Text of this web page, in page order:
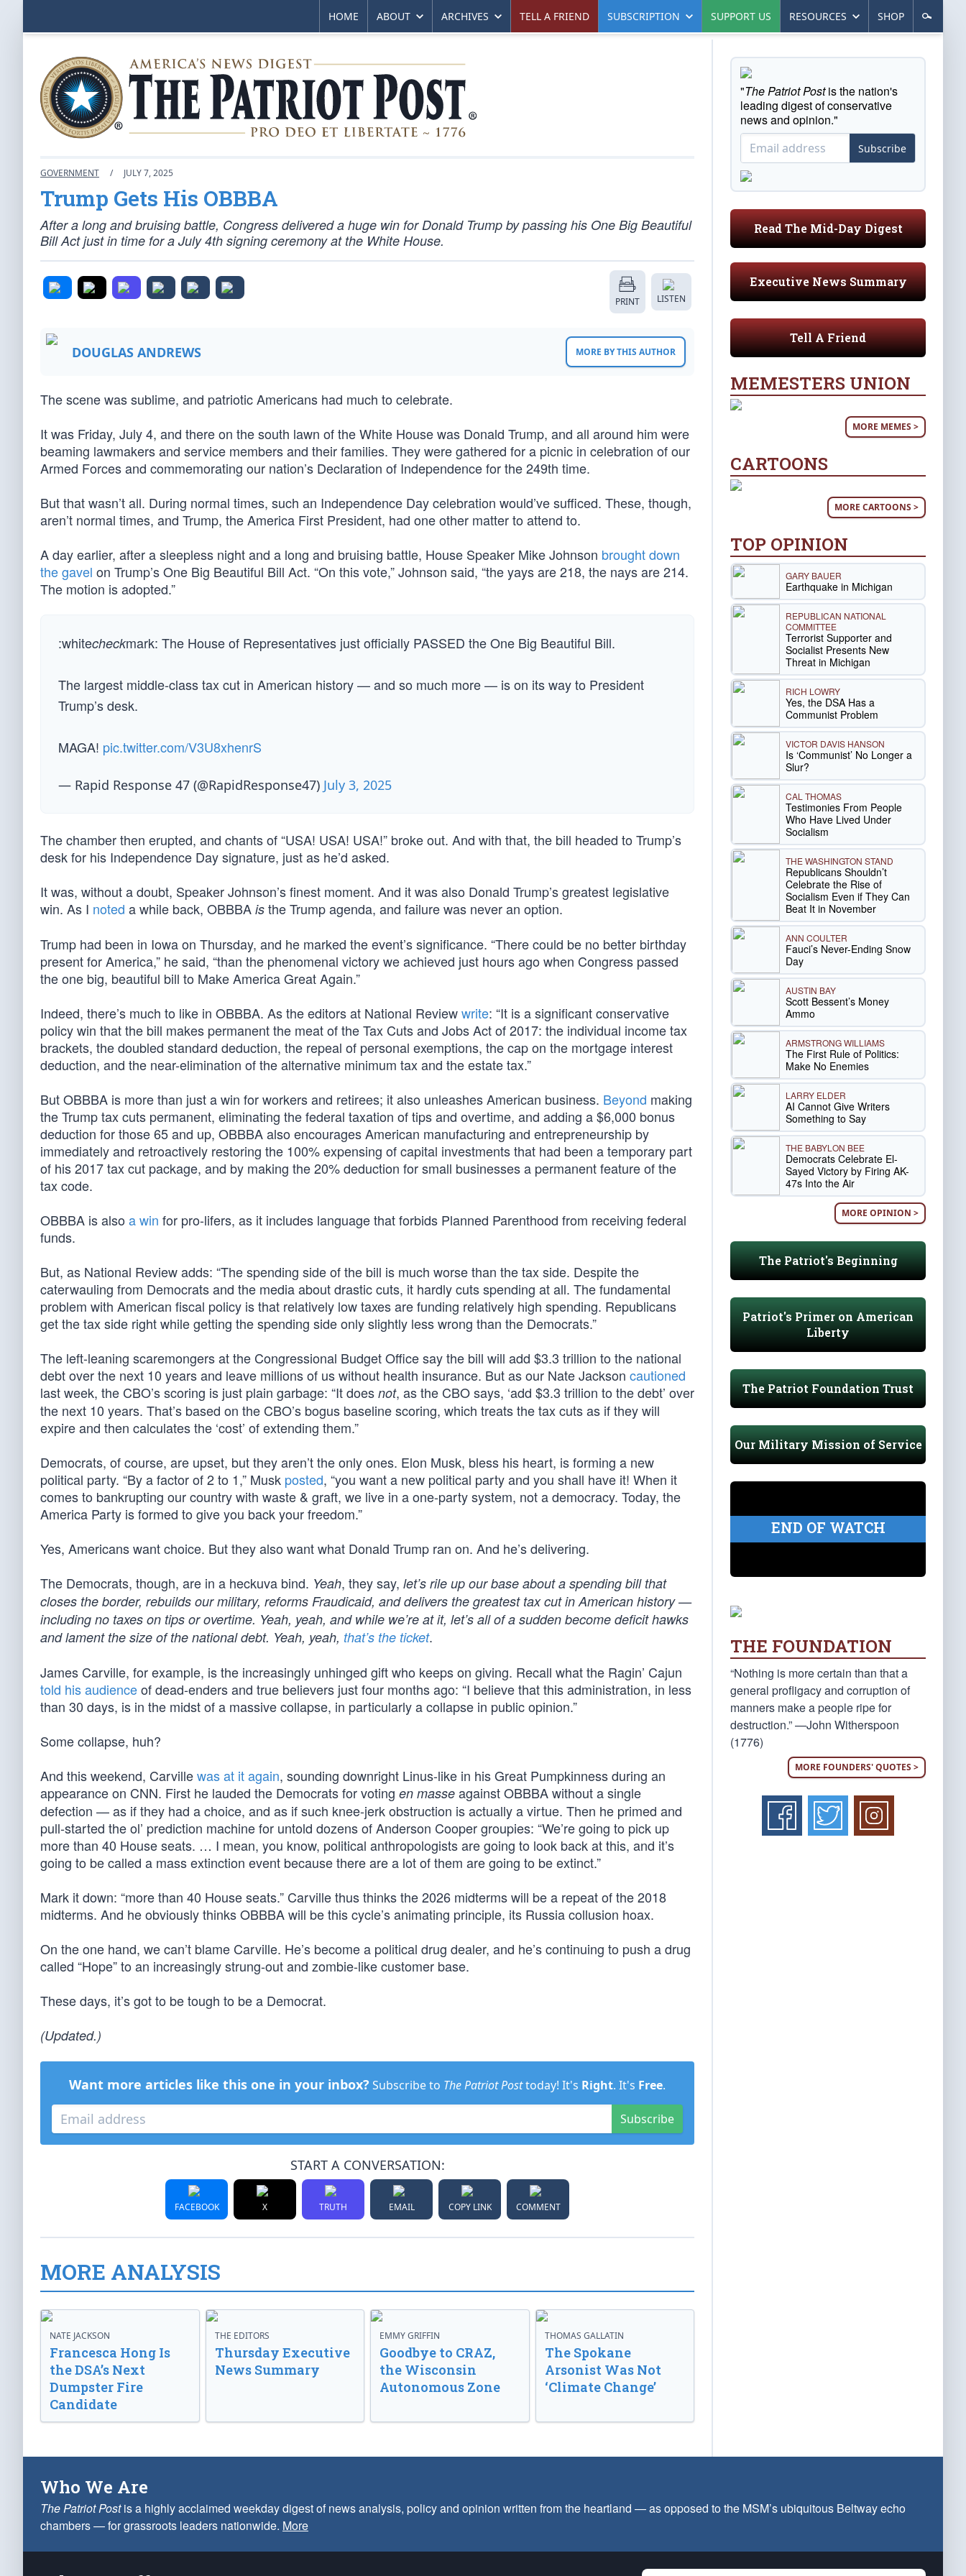
HOME ABOUT ARCHIVES TELL A FRIEND SUBSCRIPTION SUPPORT US RESOURCES SHOP
GOVERNMENT / JULY 7, 2025
Trump Gets His OBBBA
After a long and bruising battle, Congress delivered a huge win for Donald Trump by passing his One Big Beautiful
Bill Act just in time for a July 4th signing ceremony at the White House.
PRINT LISTEN
DOUGLAS ANDREWS MORE BY THIS AUTHOR
The scene was sublime, and patriotic Americans had much to celebrate.
It was Friday, July 4, and there on the south lawn of the White House was Donald Trump, and all around him were
beaming lawmakers and service members and their families. They were gathered for a picnic in celebration of our
Armed Forces and commemorating our nation’s Declaration of Independence for the 249th time.
But that wasn’t all. During normal times, such an Independence Day celebration would’ve sufficed. These, though,
aren’t normal times, and Trump, the America First President, had one other matter to attend to.
A day earlier, after a sleepless night and a long and bruising battle, House Speaker Mike Johnson brought down
the gavel on Trump’s One Big Beautiful Bill Act. “On this vote,” Johnson said, “the yays are 218, the nays are 214.
The motion is adopted.”
:whitecheckmark: The House of Representatives just officially PASSED the One Big Beautiful Bill.
The largest middle-class tax cut in American history — and so much more — is on its way to President
Trump’s desk.
MAGA! pic.twitter.com/V3U8xhenrS
— Rapid Response 47 (@RapidResponse47) July 3, 2025
The chamber then erupted, and chants of “USA! USA! USA!” broke out. And with that, the bill headed to Trump’s
desk for his Independence Day signature, just as he’d asked.
It was, without a doubt, Speaker Johnson’s finest moment. And it was also Donald Trump’s greatest legislative
win. As I noted a while back, OBBBA is the Trump agenda, and failure was never an option.
Trump had been in Iowa on Thursday, and he marked the event’s significance. “There could be no better birthday
present for America,” he said, “than the phenomenal victory we achieved just hours ago when Congress passed
the one big, beautiful bill to Make America Great Again.”
Indeed, there’s much to like in OBBBA. As the editors at National Reviewwrite: “It is a significant conservative
policy win that the bill makes permanent the meat of the Tax Cuts and Jobs Act of 2017: the individual income tax
brackets, the doubled standard deduction, the repeal of personal exemptions, the cap on the mortgage interest
deduction, and the near-elimination of the alternative minimum tax and the estate tax.”
But OBBBA is more than just a win for workers and retirees; it also unleashes American business. Beyond making
the Trump tax cuts permanent, eliminating the federal taxation of tips and overtime, and adding a $6,000 bonus
deduction for those 65 and up, OBBBA also encourages American manufacturing and entrepreneurship by
immediately and retroactively restoring the 100% expensing of capital investments that had been a temporary part
of his 2017 tax cut package, and by making the 20% deduction for small businesses a permanent feature of the
tax code.
OBBBA is also a win for pro-lifers, as it includes language that forbids Planned Parenthood from receiving federal
funds.
But, as National Review adds: “The spending side of the bill is much worse than the tax side. Despite the
caterwauling from Democrats and the media about drastic cuts, it hardly cuts spending at all. The fundamental
problem with American fiscal policy is that relatively low taxes are funding relatively high spending. Republicans
get the tax side right while getting the spending side only slightly less wrong than the Democrats.”
The left-leaning scaremongers at the Congressional Budget Office say the bill will add $3.3 trillion to the national
debt over the next 10 years and leave millions of us without health insurance. But as our Nate Jackson cautioned
last week, the CBO’s scoring is just plain garbage: “It does not, as the CBO says, ‘add $3.3 trillion to the debt’ over
the next 10 years. That’s based on the CBO’s bogus baseline scoring, which treats the tax cuts as if they will
expire and then calculates the ‘cost’ of extending them.”
Democrats, of course, are upset, but they aren’t the only ones. Elon Musk, bless his heart, is forming a new
political party. “By a factor of 2 to 1,” Musk posted, “you want a new political party and you shall have it! When it
comes to bankrupting our country with waste & graft, we live in a one-party system, not a democracy. Today, the
America Party is formed to give you back your freedom.”
Yes, Americans want choice. But they also want what Donald Trump ran on. And he’s delivering.
The Democrats, though, are in a heckuva bind. Yeah, they say, let’s rile up our base about a spending bill that
closes the border, rebuilds our military, reforms Fraudicaid, and delivers the greatest tax cut in American history —
including no taxes on tips or overtime. Yeah, yeah, and while we’re at it, let’s all of a sudden become deficit hawks
and lament the size of the national debt. Yeah, yeah, that’s the ticket.
James Carville, for example, is the increasingly unhinged gift who keeps on giving. Recall what the Ragin’ Cajun
told his audienceof dead-enders and true believers just four months ago: “I believe that this administration, in less
than 30 days, is in the midst of a massive collapse, in particularly a collapse in public opinion.”
Some collapse, huh?
And this weekend, Carvillewas at it again, sounding downright Linus-like in his Great Pumpkinness during an
appearance on CNN. First he lauded the Democrats for voting en masse against OBBBA without a single
defection — as if they had a choice, and as if such knee-jerk obstruction is actually a virtue. Then he primed and
pull-started the ol’ prediction machine for untold dozens of Anderson Cooper groupies: “We’re going to pick up
more than 40 House seats. … I mean, you know, political anthropologists are going to look back at this, and it’s
going to be called a mass extinction event because there are a lot of them are going to be extinct.”
Mark it down: “more than 40 House seats.” Carville thus thinks the 2026 midterms will be a repeat of the 2018
midterms. And he obviously thinks OBBBA will be this cycle’s animating principle, its Russia collusion hoax.
On the one hand, we can’t blame Carville. He’s become a political drug dealer, and he’s continuing to push a drug
called “Hope” to an increasingly strung-out and zombie-like customer base.
These days, it’s got to be tough to be a Democrat.
(Updated.)
Want more articles like this one in your inbox? Subscribe to The Patriot Posttoday! It's Right. It's Free.
Subscribe
START A CONVERSATION:
FACEBOOK X TRUTH EMAIL COPY LINK COMMENT
MORE ANALYSIS
NATE JACKSON
Francesca Hong Is
the DSA’s Next
Dumpster Fire
Candidate
THE EDITORS
Thursday Executive
News Summary
EMMY GRIFFIN
Goodbye to CRAZ,
the Wisconsin
Autonomous Zone
THOMAS GALLATIN
The Spokane
Arsonist Was Not
‘Climate Change’
"The Patriot Postis the nation's
leading digest of conservative
news and opinion."
Subscribe
Read The Mid-Day Digest
Executive News Summary
Tell A Friend
MEMESTERS UNION
MORE MEMES >
CARTOONS
MORE CARTOONS >
TOP OPINION
GARY BAUER
Earthquake in Michigan
REPUBLICAN NATIONAL
COMMITTEE
Terrorist Supporter and
Socialist Presents New
Threat in Michigan
RICH LOWRY
Yes, the DSA Has a
Communist Problem
VICTOR DAVIS HANSON
Is ‘Communist’ No Longer a
Slur?
CAL THOMAS
Testimonies From People
Who Have Lived Under
Socialism
THE WASHINGTON STAND
Republicans Shouldn’t
Celebrate the Rise of
Socialism Even if They Can
Beat It in November
ANN COULTER
Fauci’s Never-Ending Snow
Day
AUSTIN BAY
Scott Bessent’s Money
Ammo
ARMSTRONG WILLIAMS
The First Rule of Politics:
Make No Enemies
LARRY ELDER
AI Cannot Give Writers
Something to Say
THE BABYLON BEE
Democrats Celebrate El-
Sayed Victory by Firing AK-
47s Into the Air
MORE OPINION >
The Patriot's Beginning
Patriot's Primer on American
Liberty
The Patriot Foundation Trust
Our Military Mission of Service
END OF WATCH
THE FOUNDATION
“Nothing is more certain than that a
general profligacy and corruption of
manners make a people ripe for
destruction.” —John Witherspoon
(1776)
MORE FOUNDERS' QUOTES >
Who We Are
The Patriot Postis a highly acclaimed weekday digest of news analysis, policy and opinion written from the heartland — as opposed to the MSM’s ubiquitous Beltway echo
chambers — for grassroots leaders nationwide. More